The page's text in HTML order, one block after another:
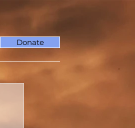
Donate